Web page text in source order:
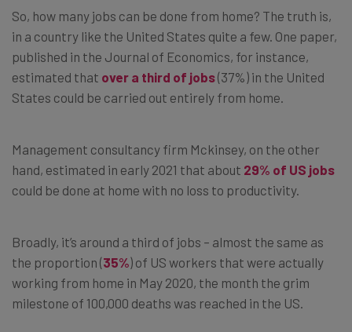
So, how many jobs can be done from home? The truth is,
in a country like the United States quite a few. One paper,
published in the Journal of Economics, for instance,
estimated that over a third of jobs(37%) in the United
States could be carried out entirely from home.
Management consultancy firm Mckinsey, on the other
hand, estimated in early 2021 that about 29% of US jobs
could be done at home with no loss to productivity.
Broadly, it’s around a third of jobs – almost the same as
the proportion (35%) of US workers that were actually
working from home in May 2020, the month the grim
milestone of 100,000 deaths was reached in the US.